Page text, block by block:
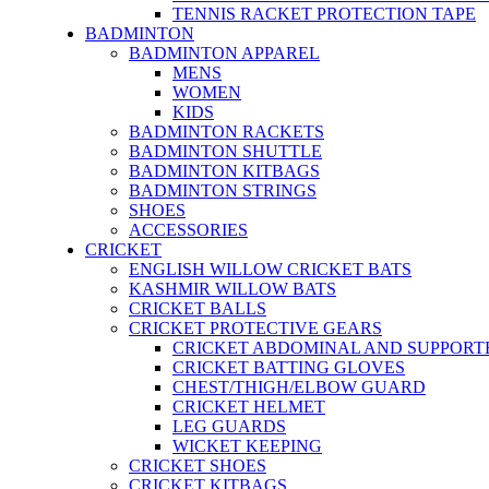
TENNIS RACKET PROTECTION TAPE
BADMINTON
BADMINTON APPAREL
MENS
WOMEN
KIDS
BADMINTON RACKETS
BADMINTON SHUTTLE
BADMINTON KITBAGS
BADMINTON STRINGS
SHOES
ACCESSORIES
CRICKET
ENGLISH WILLOW CRICKET BATS
KASHMIR WILLOW BATS
CRICKET BALLS
CRICKET PROTECTIVE GEARS
CRICKET ABDOMINAL AND
CRICKET BATTING GLOVES
CHEST/THIGH/ELBOW GUARD
CRICKET HELMET
LEG GUARDS
WICKET KEEPING
CRICKET SHOES